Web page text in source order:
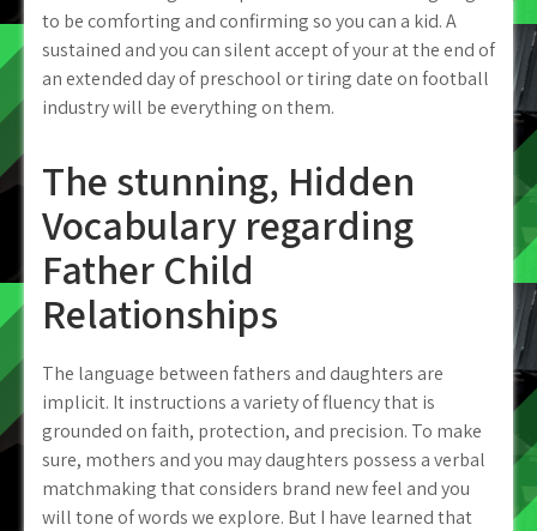
to be comforting and confirming so you can a kid. A
sustained and you can silent accept of your at the end of
an extended day of preschool or tiring date on football
industry will be everything on them.
The stunning, Hidden
Vocabulary regarding
Father Child
Relationships
The language between fathers and daughters are
implicit. It instructions a variety of fluency that is
grounded on faith, protection, and precision. To make
sure, mothers and you may daughters possess a verbal
matchmaking that considers brand new feel and you
will tone of words we explore. But I have learned that